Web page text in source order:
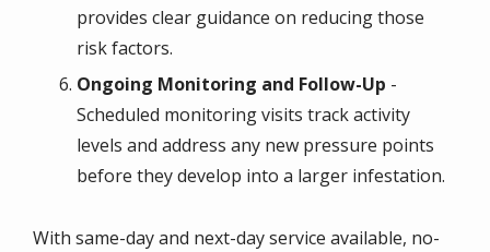
provides clear guidance on reducing those
risk factors.
Ongoing Monitoring and Follow-Up -
Scheduled monitoring visits track activity
levels and address any new pressure points
before they develop into a larger infestation.
With same-day and next-day service available, no-